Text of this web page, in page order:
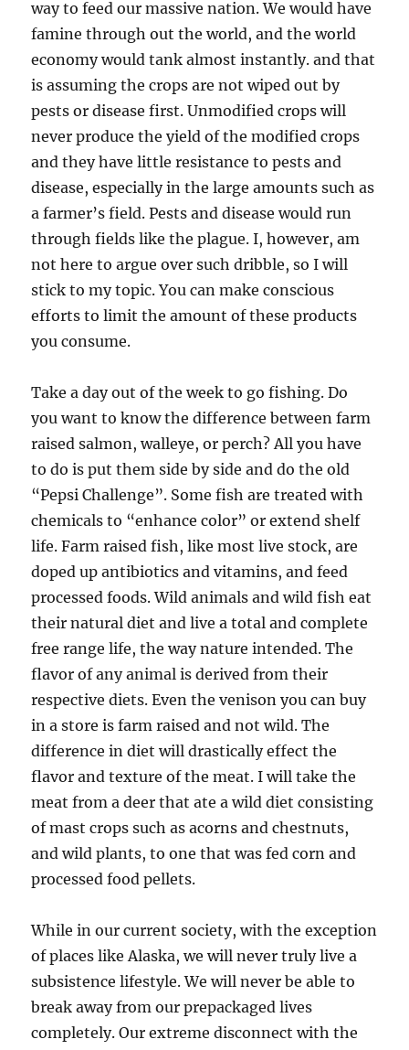
way to feed our massive nation. We would have
famine through out the world, and the world
economy would tank almost instantly. and that
is assuming the crops are not wiped out by
pests or disease first. Unmodified crops will
never produce the yield of the modified crops
and they have little resistance to pests and
disease, especially in the large amounts such as
a farmer’s field. Pests and disease would run
through fields like the plague. I, however, am
not here to argue over such dribble, so I will
stick to my topic. You can make conscious
efforts to limit the amount of these products
you consume.
Take a day out of the week to go fishing. Do
you want to know the difference between farm
raised salmon, walleye, or perch? All you have
to do is put them side by side and do the old
“Pepsi Challenge”. Some fish are treated with
chemicals to “enhance color” or extend shelf
life. Farm raised fish, like most live stock, are
doped up antibiotics and vitamins, and feed
processed foods. Wild animals and wild fish eat
their natural diet and live a total and complete
free range life, the way nature intended. The
flavor of any animal is derived from their
respective diets. Even the venison you can buy
in a store is farm raised and not wild. The
difference in diet will drastically effect the
flavor and texture of the meat. I will take the
meat from a deer that ate a wild diet consisting
of mast crops such as acorns and chestnuts,
and wild plants, to one that was fed corn and
processed food pellets.
While in our current society, with the exception
of places like Alaska, we will never truly live a
subsistence lifestyle. We will never be able to
break away from our prepackaged lives
completely. Our extreme disconnect with the